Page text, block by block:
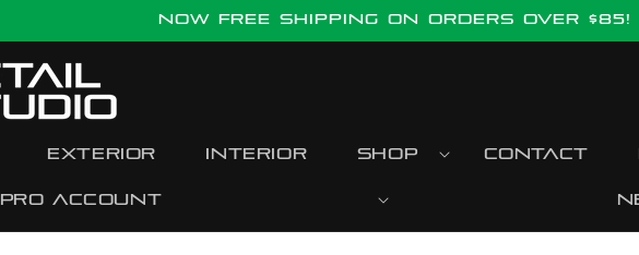
Now FREE SHIPPING ON ORDERS OVER $85!
Exterior Interior Shop Contact
Pro account